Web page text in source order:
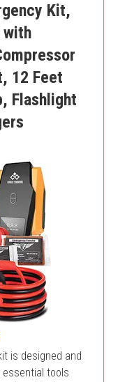
Kit,
with
12 Feet
Flashlight
is designed and
essential tools